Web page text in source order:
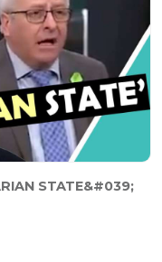
STATE&#039;